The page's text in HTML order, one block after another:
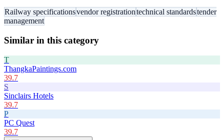
Railway specificationsvendor registrationtechnical standardstender
management
Similar in this category
T
ThangkaPaintings.com
39.7
S
Sinclairs Hotels
39.7
P
PC Quest
39.7